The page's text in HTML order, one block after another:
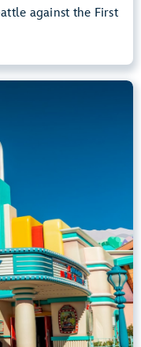
against the First
Loud, Slow Rides
Lightning Lane
Learn more about
Runaway Railway